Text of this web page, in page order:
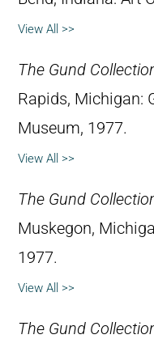
View All >>
The Gund
Rapids, Michigan:
Museum, 1977.
View All >>
The Gund
Muskegon,
1977.
View All >>
The Gund